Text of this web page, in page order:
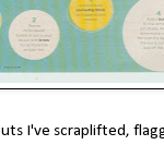
I've scraplifted,